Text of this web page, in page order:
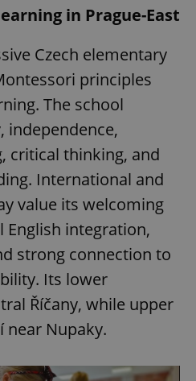
in Prague-East
Czech elementary
principles
The school
independence,
critical thinking, and
International and
value its welcoming
integration,
strong connection to
Its lower
Říčany, while upper
near Nupaky.